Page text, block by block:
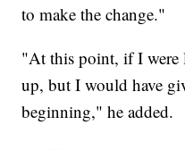
to make the change."
"At this point, if I were
up, but I would have
beginning," he added.